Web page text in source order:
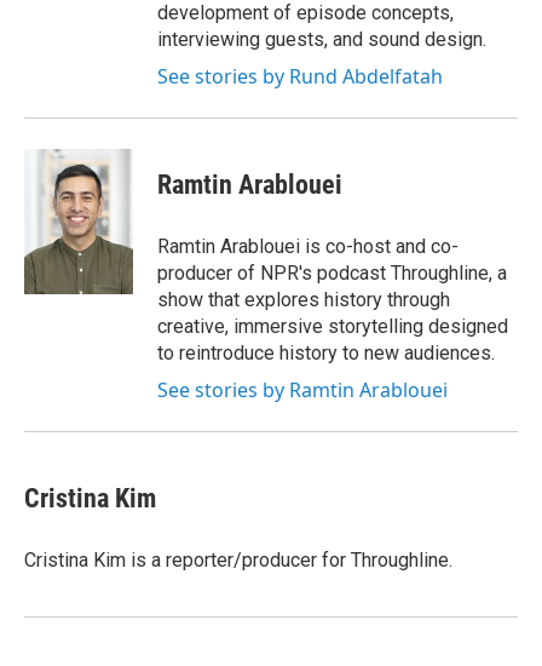
development of episode concepts,
interviewing guests, and sound design.
See stories by Rund Abdelfatah
Ramtin Arablouei
Ramtin Arablouei is co-host and co-
producer of NPR's podcast Throughline, a
show that explores history through
creative, immersive storytelling designed
to reintroduce history to new audiences.
See stories by Ramtin Arablouei
Cristina Kim
Cristina Kim is a reporter/producer for Throughline.